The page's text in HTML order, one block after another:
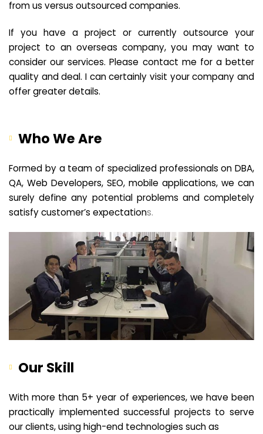
from us versus outsourced companies.
If you have a project or currently outsource your
project to an overseas company, you may want to
consider our services. Please contact me for a better
quality and deal. I can certainly visit your company and
offer greater details.
Who We Are
Formed by a team of specialized professionals on DBA,
QA, Web Developers, SEO, mobile applications, we can
surely define any potential problems and completely
satisfy customer’s expectations.
Our Skill
With more than 5+ year of experiences, we have been
practically implemented successful projects to serve
our clients, using high-end technologies such as